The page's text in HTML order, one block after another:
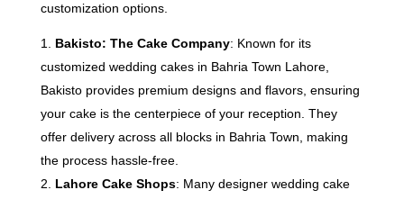
customization options.
Bakisto: The Cake Company: Known for its
customized wedding cakes in Bahria Town Lahore,
Bakisto provides premium designs and flavors, ensuring
your cake is the centerpiece of your reception. They
offer delivery across all blocks in Bahria Town, making
the process hassle-free.
Lahore Cake Shops: Many designer wedding cake